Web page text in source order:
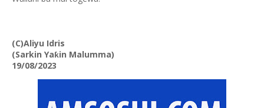
(C)Aliyu Idris
(Sarkin Yaƙin Malumma)
19/08/2023